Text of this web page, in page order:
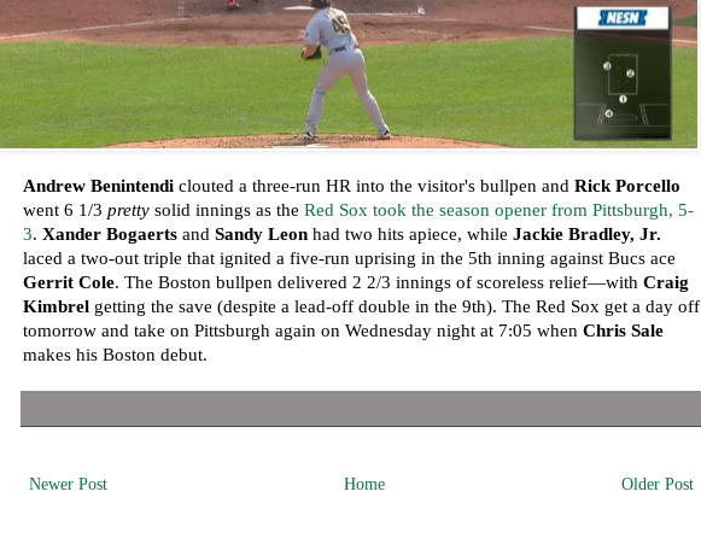
Andrew Benintendi clouted a three-run HR into the visitor's bullpen and Rick Porcello
went 6 1/3 prettysolid innings as the Red Sox took the season opener from Pittsburgh, 5-
3. Xander Bogaertsand Sandy Leonhad two hits apiece, while Jackie Bradley, Jr.
laced a two-out triple that ignited a five-run uprising in the 5th inning against Bucs ace
Gerrit Cole. The Boston bullpen delivered 2 2/3 innings of scoreless relief—with Craig
Kimbrelgetting the save (despite a lead-off double in the 9th). The Red Sox get a day off
tomorrow and take on Pittsburgh again on Wednesday night at 7:05 when Chris Sale
makes his Boston debut.
Newer Post Older Post
Home